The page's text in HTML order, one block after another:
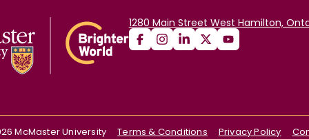
1280 Main Street West Hamilton,
McMaster University Terms & Conditions Privacy Policy